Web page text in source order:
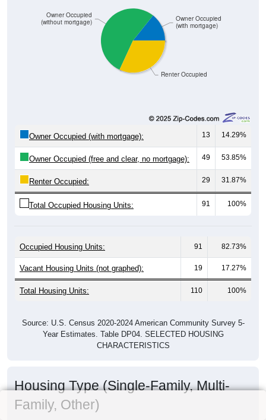
Renter Occupied
Owner Occupied
(without mortgage)
Owner Occupied
(with mortgage)
Owner Occupied (with mortgage): 13 14.29%
Owner Occupied (free and clear, no mortgage): 49 53.85%
Renter Occupied: 29 31.87%
Total Occupied Housing Units: 91 100%
Occupied Housing Units: 91 82.73%
Vacant Housing Units (not graphed): 19 17.27%
Total Housing Units: 110 100%
Source: U.S. Census 2020-2024 American Community Survey 5-
Year Estimates. Table DP04. SELECTED HOUSING
CHARACTERISTICS
Housing Type (Single-Family, Multi-
Family, Other)